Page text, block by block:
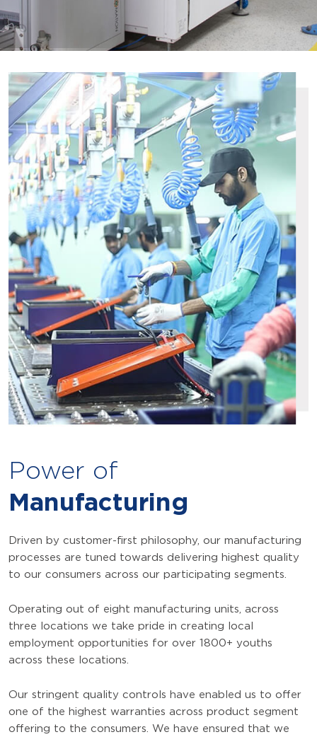
Power of
Manufacturing
Driven by customer-first philosophy, our manufacturing
processes are tuned towards delivering highest quality
to our consumers across our participating segments.
Operating out of eight manufacturing units, across
three locations we take pride in creating local
employment opportunities for over 1800+ youths
across these locations.
Our stringent quality controls have enabled us to offer
one of the highest warranties across product segment
offering to the consumers. We have ensured that we